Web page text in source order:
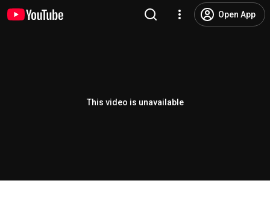
Open App
This video is unavailable